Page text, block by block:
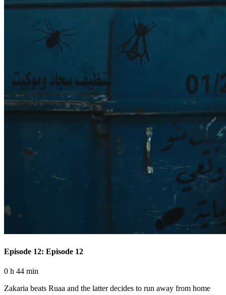
Episode 12: Episode 12
0 h 44 min
Zakaria beats Ruaa and the latter decides to run away from home